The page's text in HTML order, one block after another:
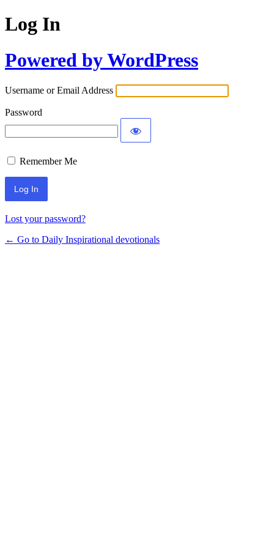
Log In
Powered by WordPress
Username or Email Address
Password
Remember Me
Lost your password?
← Go to Daily Inspirational devotionals